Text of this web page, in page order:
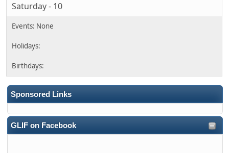
Sponsored Links
GLIF on Facebook
Saturday - 10